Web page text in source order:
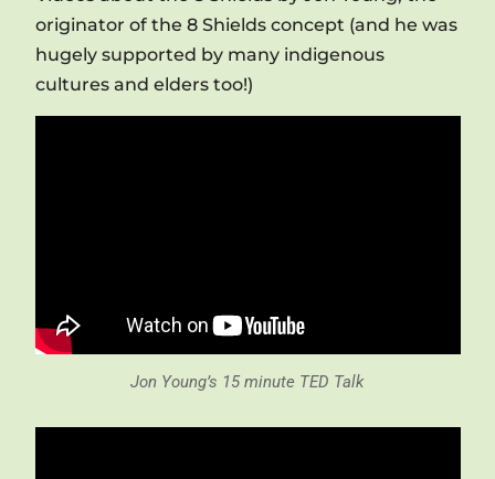
originator of the 8 Shields concept (and he was
hugely supported by many indigenous
cultures and elders too!)
Jon Young’s 15 minute TED Talk